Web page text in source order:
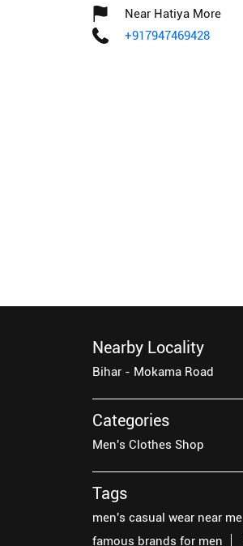
Near Hatiya More
+917947469428
Nearby Locality
Bihar - Mokama Road
Categories
Men's Clothes Shop
Tags
men's casual wear near me
famous brands for men